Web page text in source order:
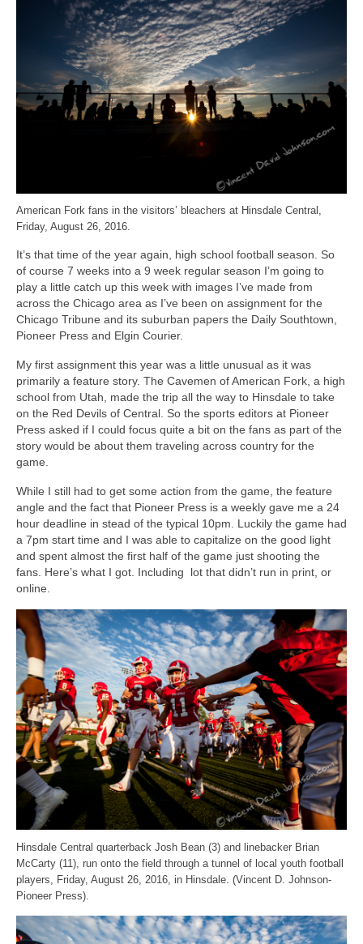
H.S. Uniwatch
American Fork fans in the visitors’ bleachers at Hinsdale Central,
Friday, August 26, 2016.
It’s that time of the year again, high school football season. So
of course 7 weeks into a 9 week regular season I’m going to
play a little catch up this week with images I’ve made from
across the Chicago area as I’ve been on assignment for the
Chicago Tribune and its suburban papers the Daily Southtown,
Pioneer Press and Elgin Courier.
My first assignment this year was a little unusual as it was
primarily a feature story. The Cavemen of American Fork, a high
school from Utah, made the trip all the way to Hinsdale to take
on the Red Devils of Central. So the sports editors at Pioneer
Press asked if I could focus quite a bit on the fans as part of the
story would be about them traveling across country for the
game.
While I still had to get some action from the game, the feature
angle and the fact that Pioneer Press is a weekly gave me a 24
hour deadline in stead of the typical 10pm. Luckily the game had
a 7pm start time and I was able to capitalize on the good light
and spent almost the first half of the game just shooting the
fans. Here’s what I got. Including lot that didn’t run in print, or
online.
Hinsdale Central quarterback Josh Bean (3) and linebacker Brian
McCarty (11), run onto the field through a tunnel of local youth football
players, Friday, August 26, 2016, in Hinsdale. (Vincent D. Johnson-
Pioneer Press).